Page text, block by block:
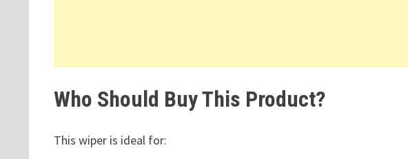
Who Should Buy This Product?
This wiper is ideal for: